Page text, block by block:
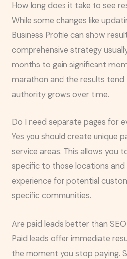
How long does it take to see
While some changes like
Business Profile can show
comprehensive strategy
months to gain significant
marathon and the results
authority grows over time.
Do I need separate pages for
Yes you should create unique
service areas. This allows you
specific to those locations
experience for potential
specific communities.
Are paid leads better than
Paid leads offer immediate
the moment you stop paying.